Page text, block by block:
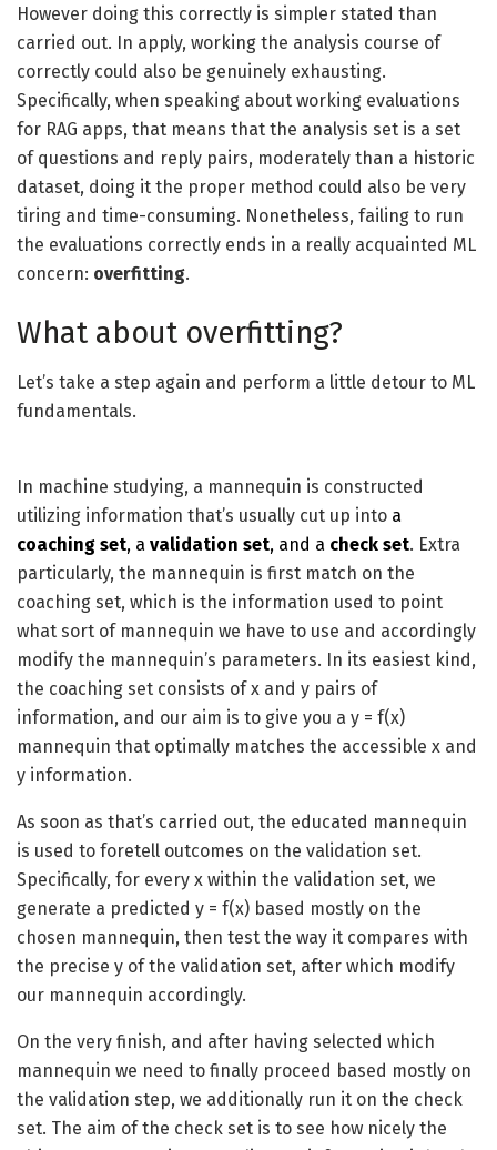
However doing this correctly is simpler stated than
carried out. In apply, working the analysis course of
correctly could also be genuinely exhausting.
Specifically, when speaking about working evaluations
for RAG apps, that means that the analysis set is a set
of questions and reply pairs, moderately than a historic
dataset, doing it the proper method could also be very
tiring and time-consuming. Nonetheless, failing to run
the evaluations correctly ends in a really acquainted ML
concern: overfitting.
What about overfitting?
Let’s take a step again and perform a little detour to ML
fundamentals.
In machine studying, a mannequin is constructed
utilizing information that’s usually cut up into a
coaching set, a validation set, and a check set. Extra
particularly, the mannequin is first match on the
coaching set, which is the information used to point
what sort of mannequin we have to use and accordingly
modify the mannequin’s parameters. In its easiest kind,
the coaching set consists of x and y pairs of
information, and our aim is to give you a y = f(x)
mannequin that optimally matches the accessible x and
y information.
As soon as that’s carried out, the educated mannequin
is used to foretell outcomes on the validation set.
Specifically, for every x within the validation set, we
generate a predicted y = f(x) based mostly on the
chosen mannequin, then test the way it compares with
the precise y of the validation set, after which modify
our mannequin accordingly.
On the very finish, and after having selected which
mannequin we need to finally proceed based mostly on
the validation step, we additionally run it on the check
set. The aim of the check set is to see how nicely the